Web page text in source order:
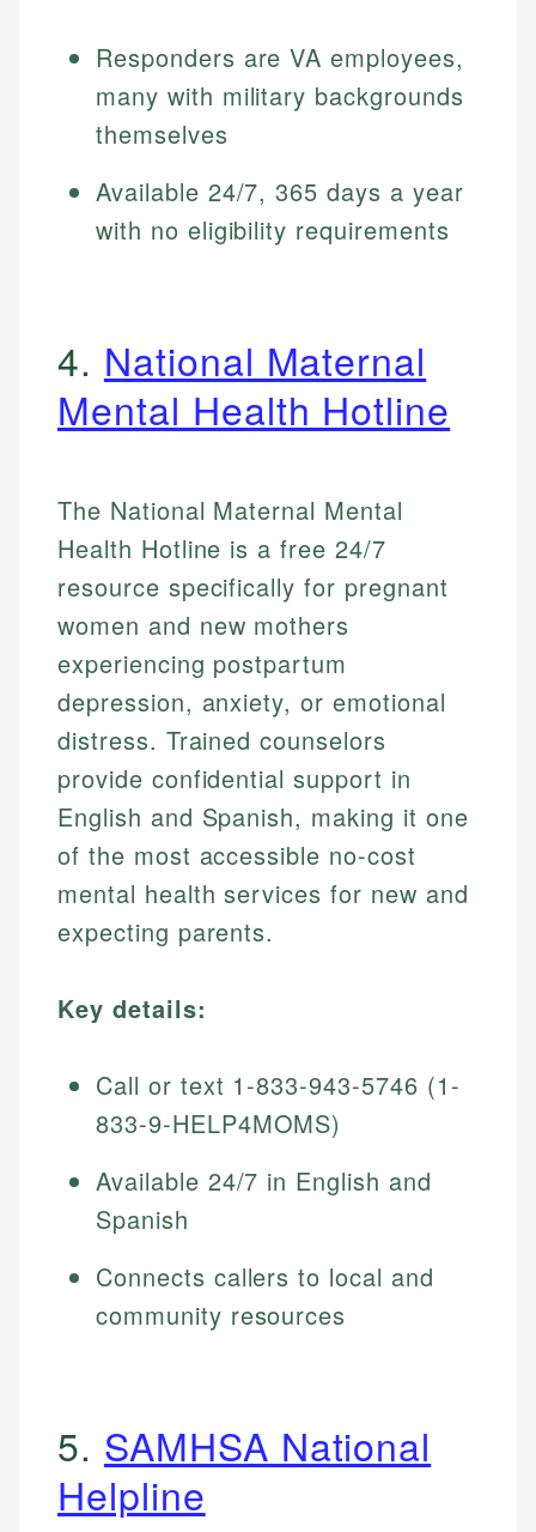
Responders are VA employees,
many with military backgrounds
themselves
Available 24/7, 365 days a year
with no eligibility requirements
4. National Maternal
Mental Health Hotline
The National Maternal Mental
Health Hotline is a free 24/7
resource specifically for pregnant
women and new mothers
experiencing postpartum
depression, anxiety, or emotional
distress. Trained counselors
provide confidential support in
English and Spanish, making it one
of the most accessible no-cost
mental health services for new and
expecting parents.
Key details:
Call or text 1-833-943-5746 (1-
833-9-HELP4MOMS)
Available 24/7 in English and
Spanish
Connects callers to local and
community resources
5. SAMHSA National
Helpline